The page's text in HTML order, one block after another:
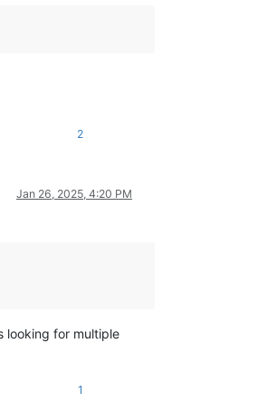
2
Jan 26, 2025, 4:20 PM
looking for multiple
1